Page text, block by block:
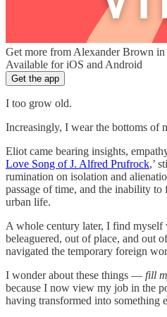
Get more from Alexander Brown in
Available for iOS and Android
Get the app
I too grow old.
Increasingly, I wear the bottoms of
Eliot came bearing insights,
Love Song of J. Alfred Prufrock,’
rumination on isolation and
passage of time, and the inability
urban life.
A whole century later, I find myself
beleaguered, out of place, and out
navigated the temporary foreign
I wonder about these things — fill
because I now view my job in the
having transformed into something